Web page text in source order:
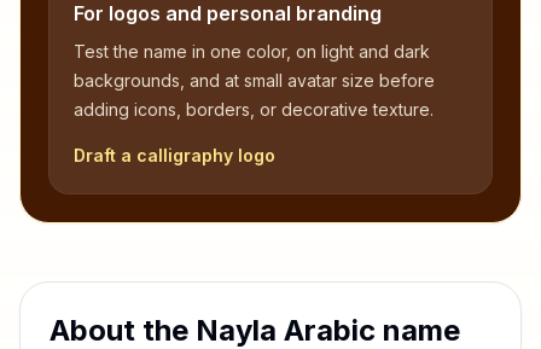
For logos and personal branding
Test the name in one color, on light and dark
backgrounds, and at small avatar size before
adding icons, borders, or decorative texture.
Draft a calligraphy logo
About the Nayla Arabic name